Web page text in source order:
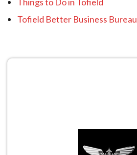
Tofield Better Business Bureau